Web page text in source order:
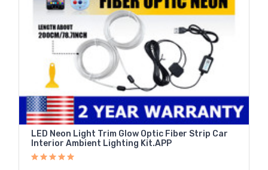
LED Neon Light Trim Glow Optic Fiber Strip Car
Interior Ambient Lighting Kit.APP